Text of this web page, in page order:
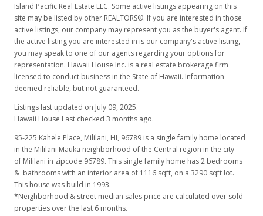
Island Pacific Real Estate LLC. Some active listings appearing on this
site may be listed by other REALTORS®. If you are interested in those
active listings, our company may represent you as the buyer's agent. If
the active listing you are interested in is our company's active listing,
you may speak to one of our agents regarding your options for
representation. Hawaii House Inc. is a real estate brokerage firm
licensed to conduct business in the State of Hawaii. Information
deemed reliable, but not guaranteed.
Listings last updated on July 09, 2025.
Hawaii House Last checked 3 months ago.
95-225 Kahele Place, Mililani, HI, 96789 is a single family home located
in the Mililani Mauka neighborhood of the Central region in the city
of Mililani in zipcode 96789. This single family home has 2 bedrooms
& bathrooms with an interior area of 1116 sqft, on a 3290 sqft lot.
This house was build in 1993.
*Neighborhood & street median sales price are calculated over sold
properties over the last 6 months.